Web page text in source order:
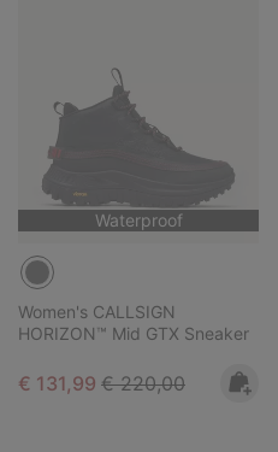
Waterproof
Women's CALLSIGN
HORIZON™ Mid GTX Sneaker
Sale price:
€ 131,99 Regular price:
€ 220,00